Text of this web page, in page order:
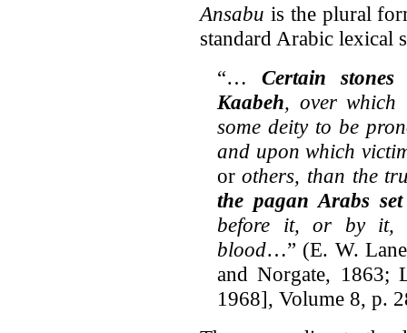
Ansabu is the plural
standard Arabic lexical
“… Certain
Kaabeh, over which
some deity to be
and upon which
orothers, than the
the pagan Arabs
before it, or by it,
blood…” (E. W.
and Norgate, 1863;
1968], Volume 8, p.